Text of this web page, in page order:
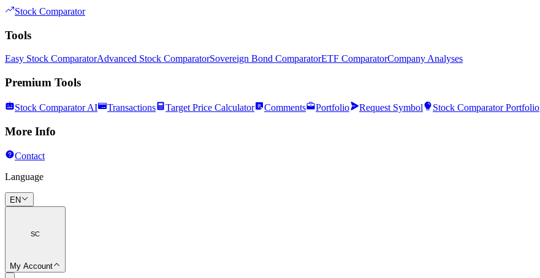
Stock Comparator
Tools
Easy Stock ComparatorAdvanced Stock ComparatorSovereign Bond ComparatorETF ComparatorCompany Analyses
Premium Tools
Stock Comparator AI Transactions Target Price Calculator Comments Portfolio Request Symbol Stock Comparator Portfolio
More Info
Contact
Language
EN
SC
My Account